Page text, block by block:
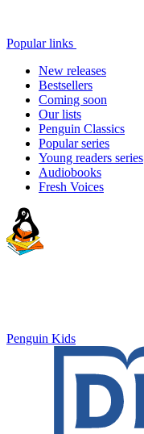
Popular links
New releases
Bestsellers
Coming soon
Our lists
Penguin Classics
Popular series
Young readers series
Audiobooks
Fresh Voices
Penguin Kids